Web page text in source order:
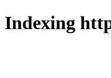
Indexing